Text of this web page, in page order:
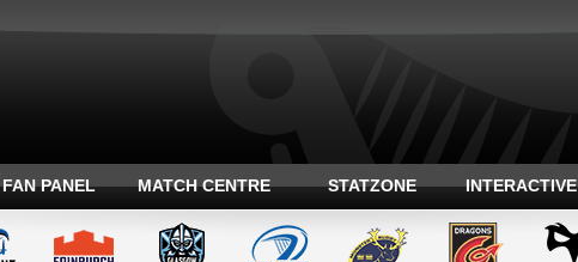
FAN PANEL MATCH CENTRE STATZONE INTERACTIVE